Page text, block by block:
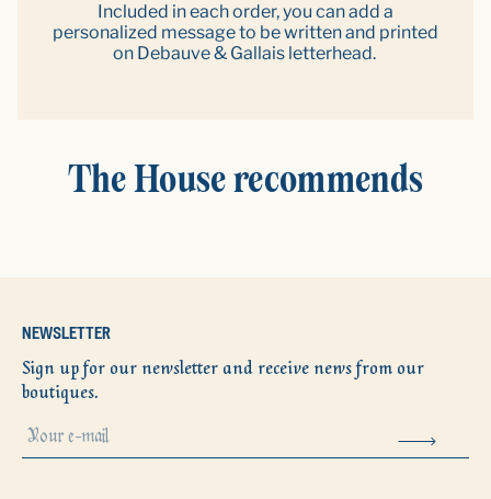
Included in each order, you can add a
personalized message to be written and printed
on Debauve & Gallais letterhead.
The House recommends
NEWSLETTER
Sign up for our newsletter and receive news from our
boutiques.